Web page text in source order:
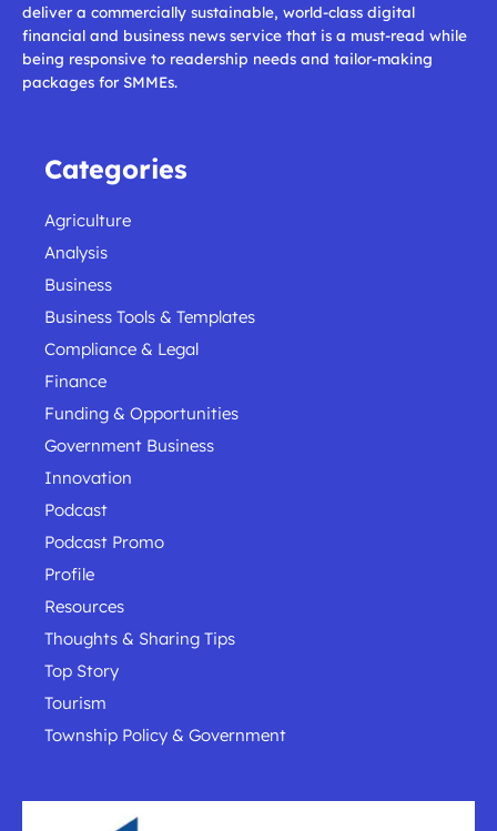
deliver a commercially sustainable, world-class digital
financial and business news service that is a must-read while
being responsive to readership needs and tailor-making
packages for SMMEs.
Categories
Agriculture
Analysis
Business
Business Tools & Templates
Compliance & Legal
Finance
Funding & Opportunities
Government Business
Innovation
Podcast
Podcast Promo
Profile
Resources
Thoughts & Sharing Tips
Top Story
Tourism
Township Policy & Government